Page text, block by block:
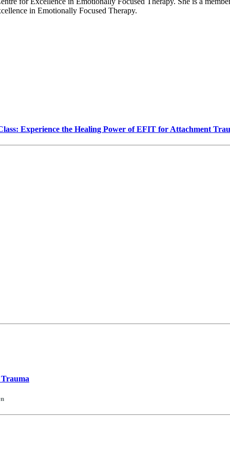
in Emotionally Focused Therapy.
Experience the Healing Power of EFIT for Attachment